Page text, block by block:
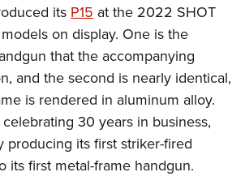
Show
Show
& Exhibits
Programs
Counselor
Officers
Development
Action
Freedom
Challenge
Show
MILITARY, SECURITY
Military, Security
itsP15 at the 2022 SHOT
on display. One is the
that the accompanying
and the second is nearly identical,
is rendered in aluminum alloy.
30 years in business,
producing its first striker-fired
its first metal-frame handgun.